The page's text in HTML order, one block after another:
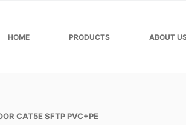
HOME PRODUCTS ABOUT
CAT5E SFTP PVC+PE